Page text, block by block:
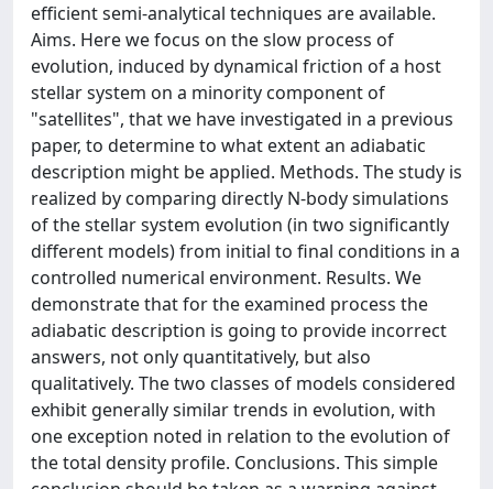
efficient semi-analytical techniques are available.
Aims. Here we focus on the slow process of
evolution, induced by dynamical friction of a host
stellar system on a minority component of
"satellites", that we have investigated in a previous
paper, to determine to what extent an adiabatic
description might be applied. Methods. The study is
realized by comparing directly N-body simulations
of the stellar system evolution (in two significantly
different models) from initial to final conditions in a
controlled numerical environment. Results. We
demonstrate that for the examined process the
adiabatic description is going to provide incorrect
answers, not only quantitatively, but also
qualitatively. The two classes of models considered
exhibit generally similar trends in evolution, with
one exception noted in relation to the evolution of
the total density profile. Conclusions. This simple